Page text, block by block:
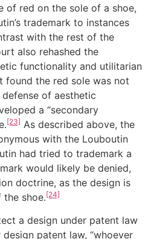
of red on the sole of a shoe,
trademark to instances
with the rest of the
also rehashed the
functionality and utilitarian
found the red sole was not
of aesthetic
a “secondary
[23] As described above, the
with the Louboutin
had tried to trademark a
would likely be denied,
doctrine, as the design is
shoe.[24]
a design under patent law
design patent law, “whoever